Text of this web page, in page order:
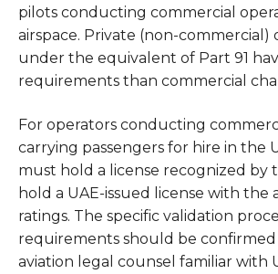
pilots conducting commercial
airspace. Private (non-commercial)
under the equivalent of Part 91
requirements than commercial
For operators conducting
carrying passengers for hire in the
must hold a license recognized by
hold a UAE-issued license with the
ratings. The specific validation
requirements should be
aviation legal counsel familiar with